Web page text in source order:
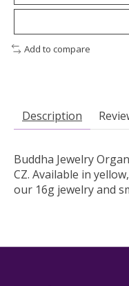
Add to compare
Description
Buddha Jewelry
CZ. Available in
our 16g jewelry and